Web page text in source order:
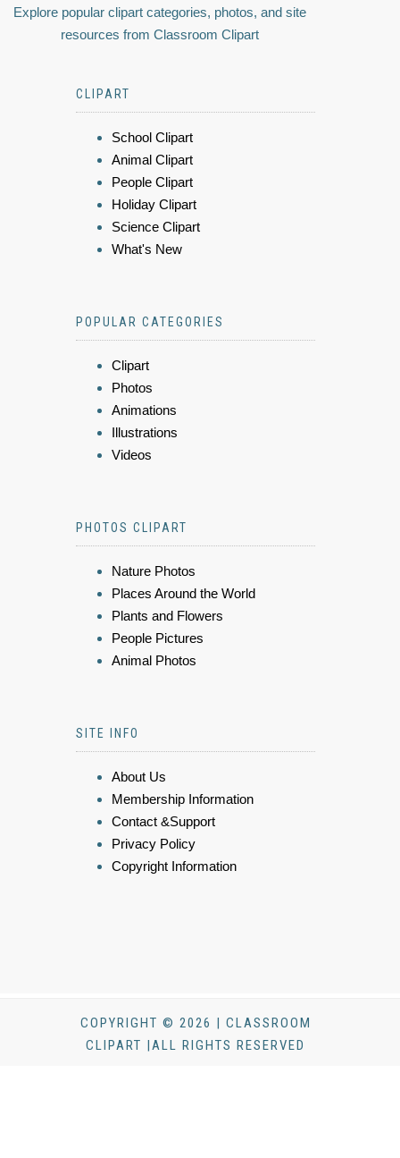
Explore popular clipart categories, photos, and site
resources from Classroom Clipart
CLIPART
School Clipart
Animal Clipart
People Clipart
Holiday Clipart
Science Clipart
What's New
POPULAR CATEGORIES
Clipart
Photos
Animations
Illustrations
Videos
PHOTOS CLIPART
Nature Photos
Places Around the World
Plants and Flowers
People Pictures
Animal Photos
SITE INFO
About Us
Membership Information
Contact &Support
Privacy Policy
Copyright Information
COPYRIGHT © 2026 | CLASSROOM
CLIPART |ALL RIGHTS RESERVED